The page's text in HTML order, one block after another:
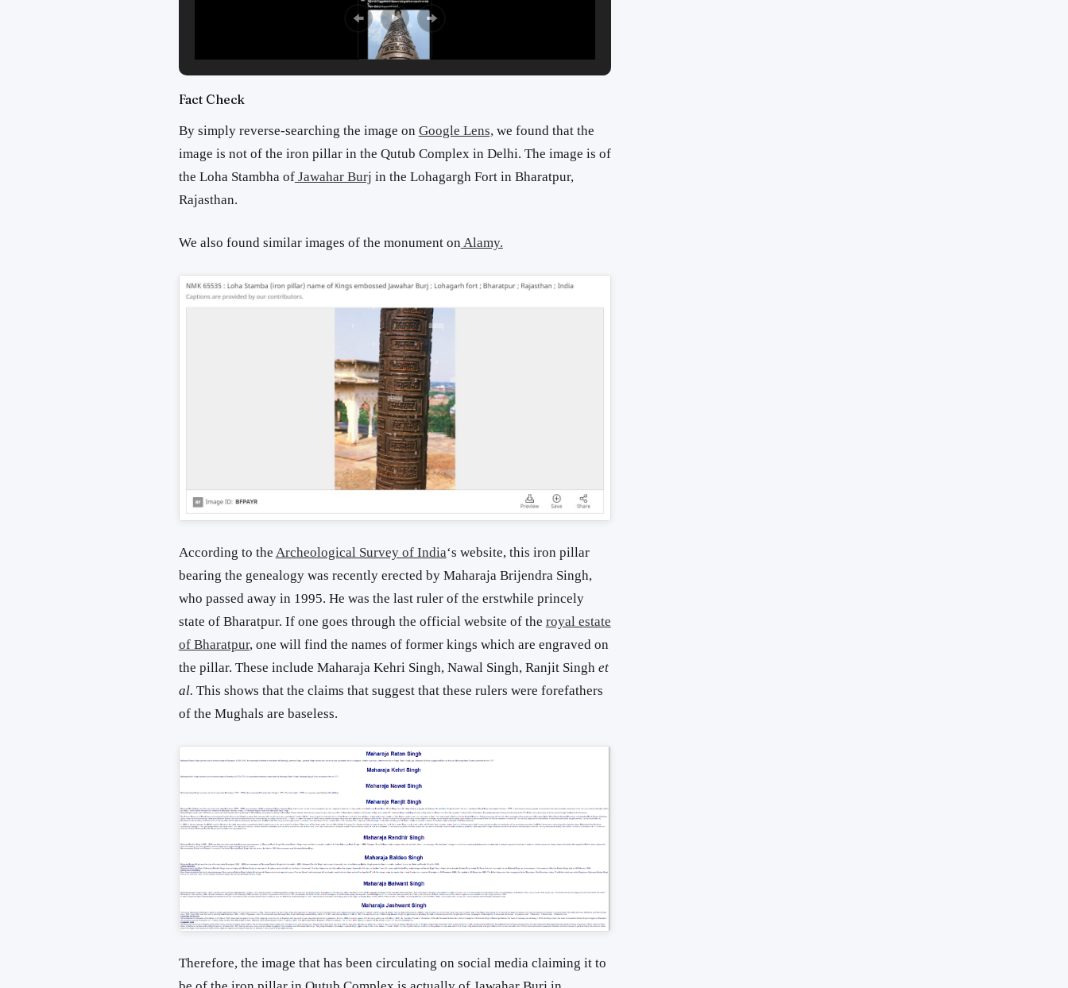
Fact Check
By simply reverse-searching the image on Google Lens, we found that the
image is not of the iron pillar in the Qutub Complex in Delhi. The image is of
the Loha Stambha ofJawahar Burj in the Lohagargh Fort in Bharatpur,
Rajasthan.
We also found similar images of the monument on Alamy.
According to the Archeological Survey of India‘s website, this iron pillar
bearing the genealogy was recently erected by Maharaja Brijendra Singh,
who passed away in 1995. He was the last ruler of the erstwhile princely
state of Bharatpur. If one goes through the official website of the royal estate
of Bharatpur, one will find the names of former kings which are engraved on
the pillar. These include Maharaja Kehri Singh, Nawal Singh, Ranjit Singh et
al. This shows that the claims that suggest that these rulers were forefathers
of the Mughals are baseless.
Therefore, the image that has been circulating on social media claiming it to